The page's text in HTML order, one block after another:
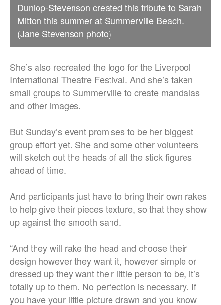
Dunlop-Stevenson created this tribute to Sarah
Mitton this summer at Summerville Beach.
(Jane Stevenson photo)
She’s also recreated the logo for the Liverpool
International Theatre Festival. And she’s taken
small groups to Summerville to create mandalas
and other images.
But Sunday’s event promises to be her biggest
group effort yet. She and some other volunteers
will sketch out the heads of all the stick figures
ahead of time.
And participants just have to bring their own rakes
to help give their pieces texture, so that they show
up against the smooth sand.
“And they will rake the head and choose their
design however they want it, however simple or
dressed up they want their little person to be, it’s
totally up to them. No perfection is necessary. If
you have your little picture drawn and you know